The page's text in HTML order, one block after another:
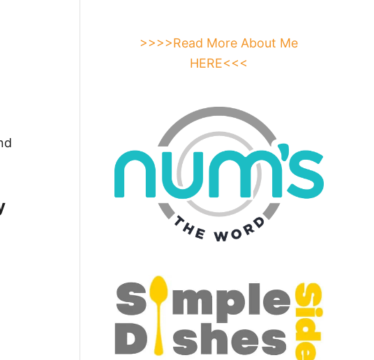
>>>>Read More About Me
HERE<<<